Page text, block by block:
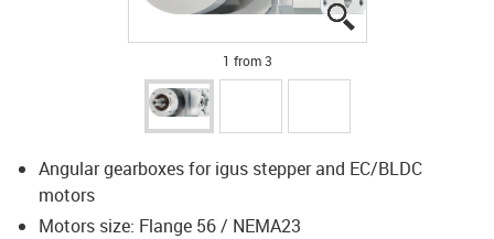
igus-icon-lupe
igus-icon-lupe
igus-icon-lupe
1 from 3
Angular gearboxes for igus stepper and EC/BLDC
motors
Motors size: Flange 56 / NEMA23